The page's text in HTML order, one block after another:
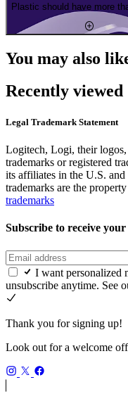
Plastic should have more
You may also
Recently viewed
Legal Trademark Statement
Logitech, Logi, their
trademarks or registered
its affiliates in the U.S.
trademarks are the
trademarks
Subscribe to receive
I want personalized
unsubscribe anytime. See
Thank you for signing up!
Look out for a welcome